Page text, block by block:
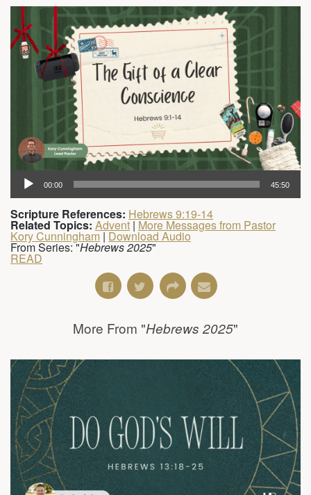
00:00 45:50
Scripture References: Hebrews 9:19-14
Related Topics: Advent|More Messages from Pastor
Kory Cunningham|Download Audio
From Series: "Hebrews 2025"
READ
More From "Hebrews 2025"